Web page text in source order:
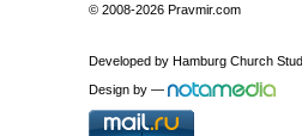
© 2008-2026 Pravmir.com
Developed by Hamburg Church
Design by —